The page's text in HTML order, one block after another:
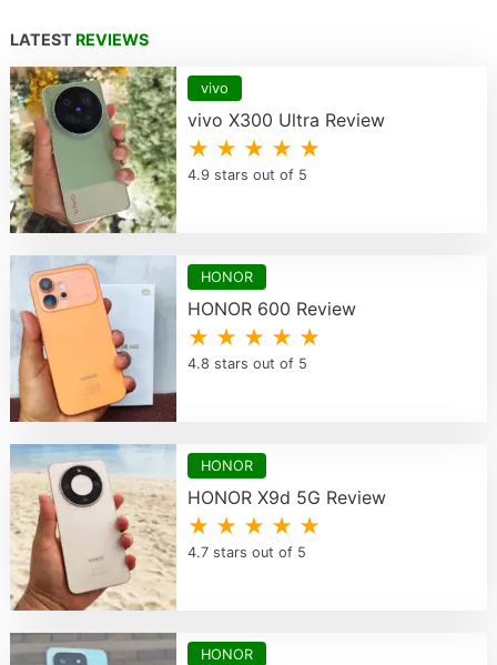
LATEST REVIEWS
vivo
vivo X300 Ultra Review
★ ★ ★ ★ ★
4.9 stars out of 5
HONOR
HONOR 600 Review
★ ★ ★ ★ ★
4.8 stars out of 5
HONOR
HONOR X9d 5G Review
★ ★ ★ ★ ★
4.7 stars out of 5
HONOR